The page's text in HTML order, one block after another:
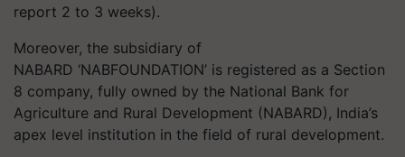
report 2 to 3 weeks).
Moreover, the subsidiary of
NABARD ‘NABFOUNDATION’ is registered as a Section
8 company, fully owned by the National Bank for
Agriculture and Rural Development (NABARD), India’s
apex level institution in the field of rural development.